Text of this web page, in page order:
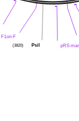
F1ori-F
PsiI
(3820) pRS-